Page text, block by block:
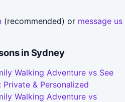
(recommended) or message us
in Sydney
Walking Adventure vs See
& Personalized
Walking Adventure vs